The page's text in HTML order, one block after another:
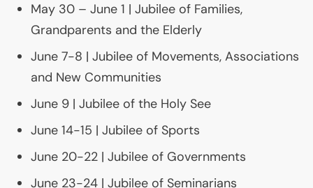
May 30 – June 1 | Jubilee of Families,
Grandparents and the Elderly
June 7-8 | Jubilee of Movements, Associations
and New Communities
June 9 | Jubilee of the Holy See
June 14-15 | Jubilee of Sports
June 20-22 | Jubilee of Governments
June 23-24 | Jubilee of Seminarians